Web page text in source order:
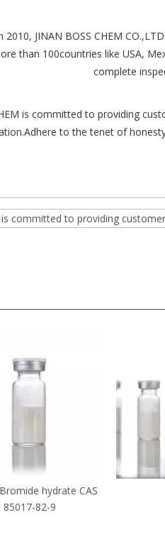
2010, JINAN BOSS CHEM
than 100countries like USA,
complete
is committed to providing
to the tenet of
is committed to providing
hydrate CAS
85017-82-9